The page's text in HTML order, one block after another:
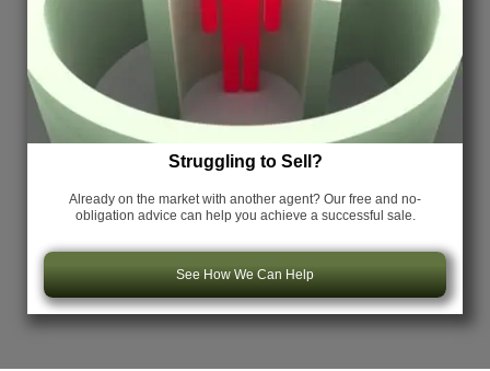
Struggling to Sell?
Already on the market with another agent? Our free and no-
obligation advice can help you achieve a successful sale.
See How We Can Help